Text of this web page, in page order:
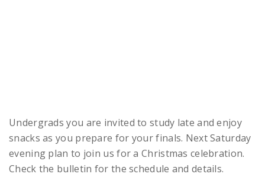
Undergrads you are invited to study late and enjoy
snacks as you prepare for your finals. Next Saturday
evening plan to join us for a Christmas celebration.
Check the bulletin for the schedule and details.